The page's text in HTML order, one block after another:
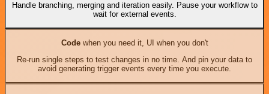
Handle branching, merging and iteration easily. Pause your workflow to
wait for external events.
Codewhen you need it, UI when you don't
Re-run single steps to test changes in no time. And pin your data to
avoid generating trigger events every time you execute.